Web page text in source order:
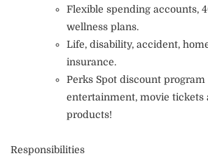
Flexible spending accounts,
wellness plans.
Life, disability, accident,
insurance.
Perks Spot discount program
entertainment, movie tickets
products!
Responsibilities